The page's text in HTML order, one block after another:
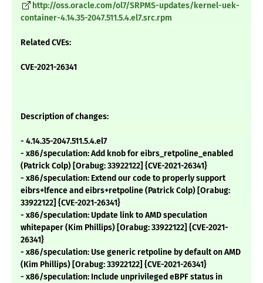
http://oss.oracle.com/ol7/SRPMS-updates/kernel-uek-
container-4.14.35-2047.511.5.4.el7.src.rpm
Related CVEs:
CVE-2021-26341
Description of changes:
- 4.14.35-2047.511.5.4.el7
- x86/speculation: Add knob for eibrs_retpoline_enabled
(Patrick Colp) [Orabug: 33922122] {CVE-2021-26341}
- x86/speculation: Extend our code to properly support
eibrs+lfence and eibrs+retpoline (Patrick Colp) [Orabug:
33922122] {CVE-2021-26341}
- x86/speculation: Update link to AMD speculation
whitepaper (Kim Phillips) [Orabug: 33922122] {CVE-2021-
26341}
- x86/speculation: Use generic retpoline by default on AMD
(Kim Phillips) [Orabug: 33922122] {CVE-2021-26341}
- x86/speculation: Include unprivileged eBPF status in